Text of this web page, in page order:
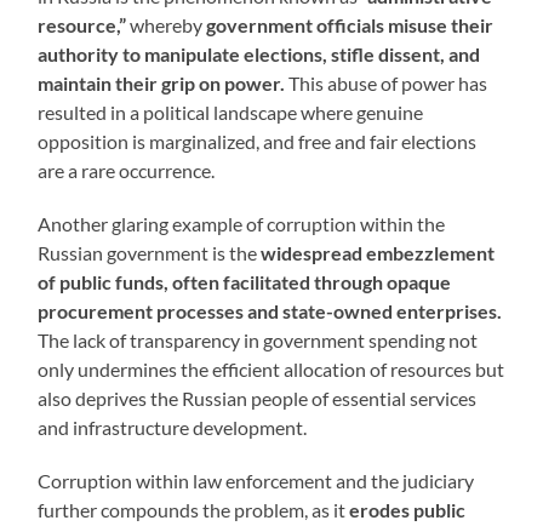
resource,”wherebygovernment officials misuse their
authority to manipulate elections, stifle dissent, and
maintain their grip on power.This abuse of power has
resulted in a political landscape where genuine
opposition is marginalized, and free and fair elections
are a rare occurrence.
Another glaring example of corruption within the
Russian government is thewidespread embezzlement
of public funds, often facilitated through opaque
procurement processes and state-owned enterprises.
The lack of transparency in government spending not
only undermines the efficient allocation of resources but
also deprives the Russian people of essential services
and infrastructure development.
Corruption within law enforcement and the judiciary
further compounds the problem, as iterodes public